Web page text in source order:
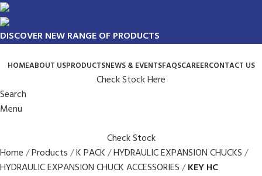
DISCOVER NEW RANGE OF PRODUCTS
HOMEABOUT USPRODUCTSNEWS & EVENTSFAQSCAREERCONTACT US
Check Stock Here
Search
Menu
Check Stock
Home Products K PACK HYDRAULIC EXPANSION CHUCKS
HYDRAULIC EXPANSION CHUCK ACCESSORIES
KEY HC